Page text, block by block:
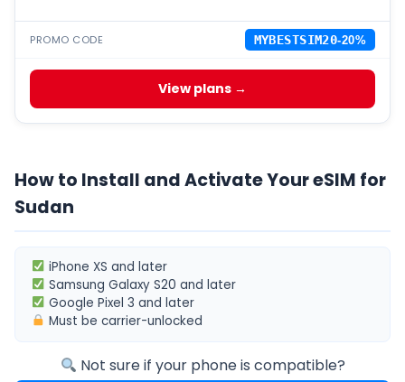
PROMO CODE MYBESTSIM20-20%
View plans →
How to Install and Activate Your eSIM for
Sudan
iPhone XS and later
Samsung Galaxy S20 and later
Google Pixel 3 and later
Must becarrier-unlocked
Not sure if your phone is compatible?